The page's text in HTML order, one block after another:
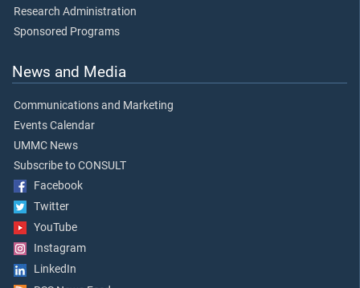
Research Administration
Sponsored Programs
News and Media
Communications and Marketing
Events Calendar
UMMC News
Subscribe to CONSULT
Facebook
Twitter
YouTube
Instagram
LinkedIn